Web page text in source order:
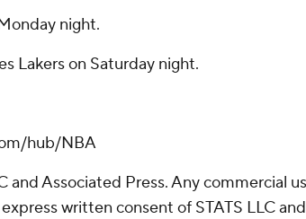
night.
Lakers on Saturday night.
hub/NBA
and Associated Press. Any commercial
written consent of STATS LLC and